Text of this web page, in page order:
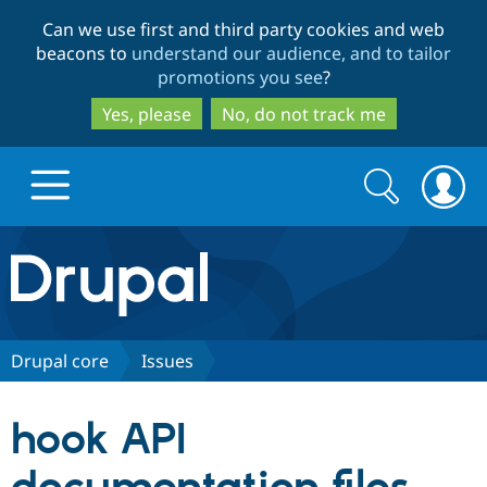
to
main
content
to
search
Can we use first and third party cookies and web
beacons to understand our audience, and to tailor
promotions you see?
Yes, please
No, do not track me
Drupal.org home
Discover Drupal
Drupal CMS
Download
Partners & Services
Search
form
Search
Drupal core Issues
hook API